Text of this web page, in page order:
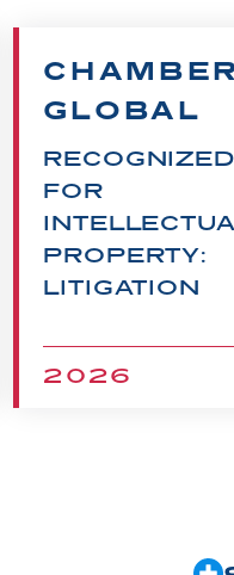
GLOBAL
RECOGNIZED
FOR
PROPERTY:
LITIGATION
2026